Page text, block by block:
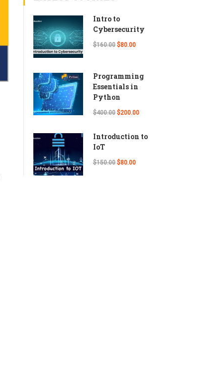
Intro to
Cybersecurity
$160.00 $80.00
Programming
Essentials in
Python
$400.00 $200.00
Introduction to
IoT
$150.00 $80.00